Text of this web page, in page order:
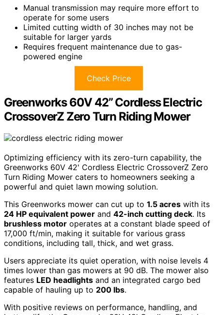
Manual transmission may require more effort to
operate for some users
Limited cutting width of 30 inches may not be
suitable for larger yards
Requires frequent maintenance due to gas-
powered engine
Check Price
Greenworks 60V 42” Cordless Electric
CrossoverZ Zero Turn Riding Mower
Optimizing efficiency with its zero-turn capability, the
Greenworks 60V 42' Cordless Electric CrossoverZ Zero
Turn Riding Mower caters to homeowners seeking a
powerful and quiet lawn mowing solution.
This Greenworks mower can cut up to 1.5 acres with its
24 HP equivalent power and 42-inch cutting deck. Its
brushless motor operates at a constant blade speed of
17,000 ft/min, making it suitable for various grass
conditions, including tall, thick, and wet grass.
Users appreciate its quiet operation, with noise levels 4
times lower than gas mowers at 90 dB. The mower also
features LED headlights and an integrated cargo bed
capable of hauling up to 200 lbs.
With positive reviews on performance, handling, and